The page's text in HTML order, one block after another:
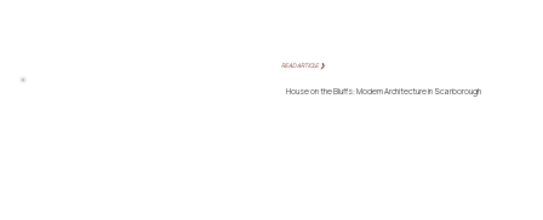
READ ARTICLE ❯
House on the Bluffs: Modern Architecture in Scarborough